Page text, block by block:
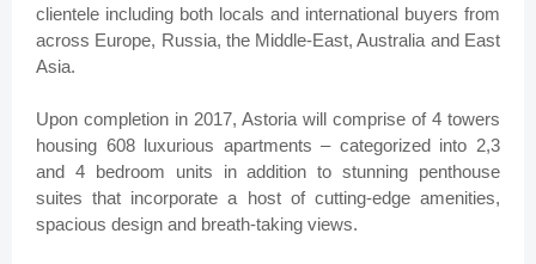
clientele including both locals and international buyers from
across Europe, Russia, the Middle-East, Australia and East
Asia.
Upon completion in 2017, Astoria will comprise of 4 towers
housing 608 luxurious apartments – categorized into 2,3
and 4 bedroom units in addition to stunning penthouse
suites that incorporate a host of cutting-edge amenities,
spacious design and breath-taking views.